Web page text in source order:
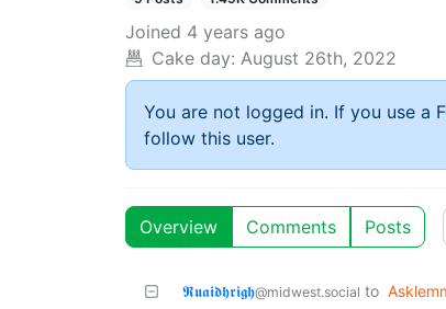
Joined 4 years ago
Cake day: August 26th, 2022
You are not logged in. If you use a
follow this user.
Overview Comments Posts
𝕽𝖚𝖆𝖎𝖉𝖍𝖗𝖎𝖌𝖍@midwest.social to